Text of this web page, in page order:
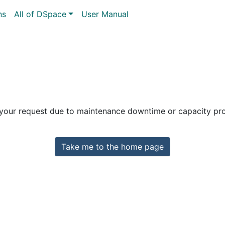
All of DSpace User Manual
request due to maintenance downtime or capacity
Take me to the home page